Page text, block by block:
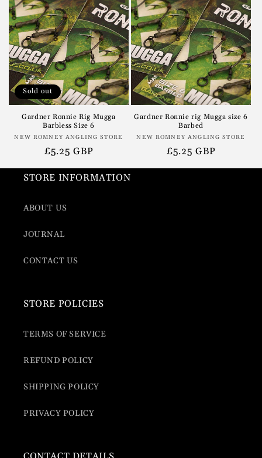
Sold out
Gardner Ronnie Rig Mugga
Barbless Size 6
Vendor:
NEW ROMNEY ANGLING STORE
Regular
price
£5.25 GBP
Gardner Ronnie rig Mugga size 6
Barbed
Vendor:
NEW ROMNEY ANGLING STORE
Regular
price
£5.25 GBP
STORE INFORMATION
ABOUT US
JOURNAL
CONTACT US
STORE POLICIES
TERMS OF SERVICE
REFUND POLICY
SHIPPING POLICY
PRIVACY POLICY